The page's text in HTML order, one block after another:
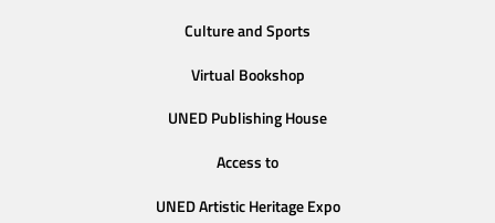
Culture and Sports
Virtual Bookshop
UNED Publishing House
Access to
UNED Artistic Heritage Expo